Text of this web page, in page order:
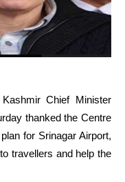
Chief Minister
thanked the Centre
for Srinagar Airport,
travellers and help the